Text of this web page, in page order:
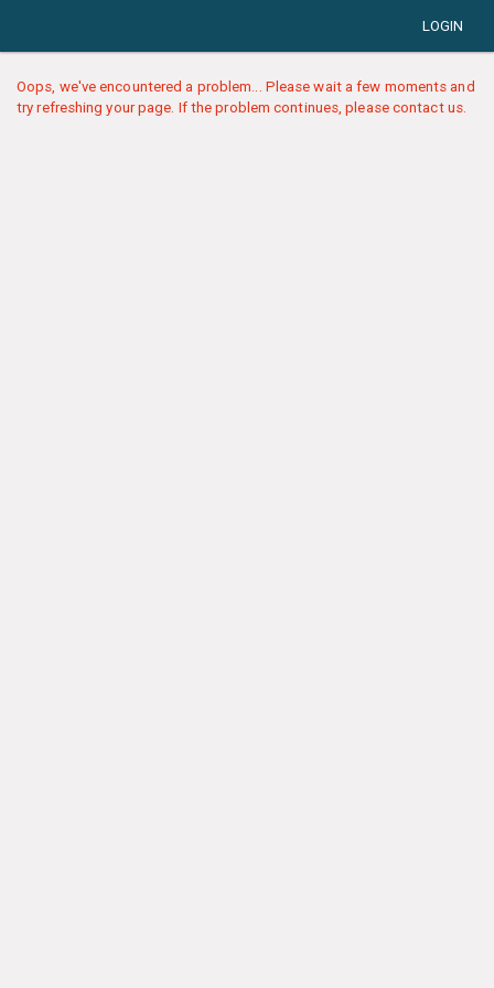
LOGIN
Oops, we've encountered a problem... Please wait a few moments and
try refreshing your page. If the problem continues, please contact us.